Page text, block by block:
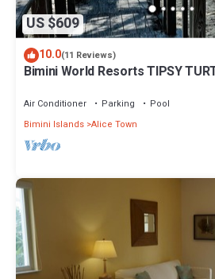
US $609
10.0(11 Reviews)
Bimini World Resorts TIPSY
Air Conditioner Parking
Pool
Bimini Islands Alice Town